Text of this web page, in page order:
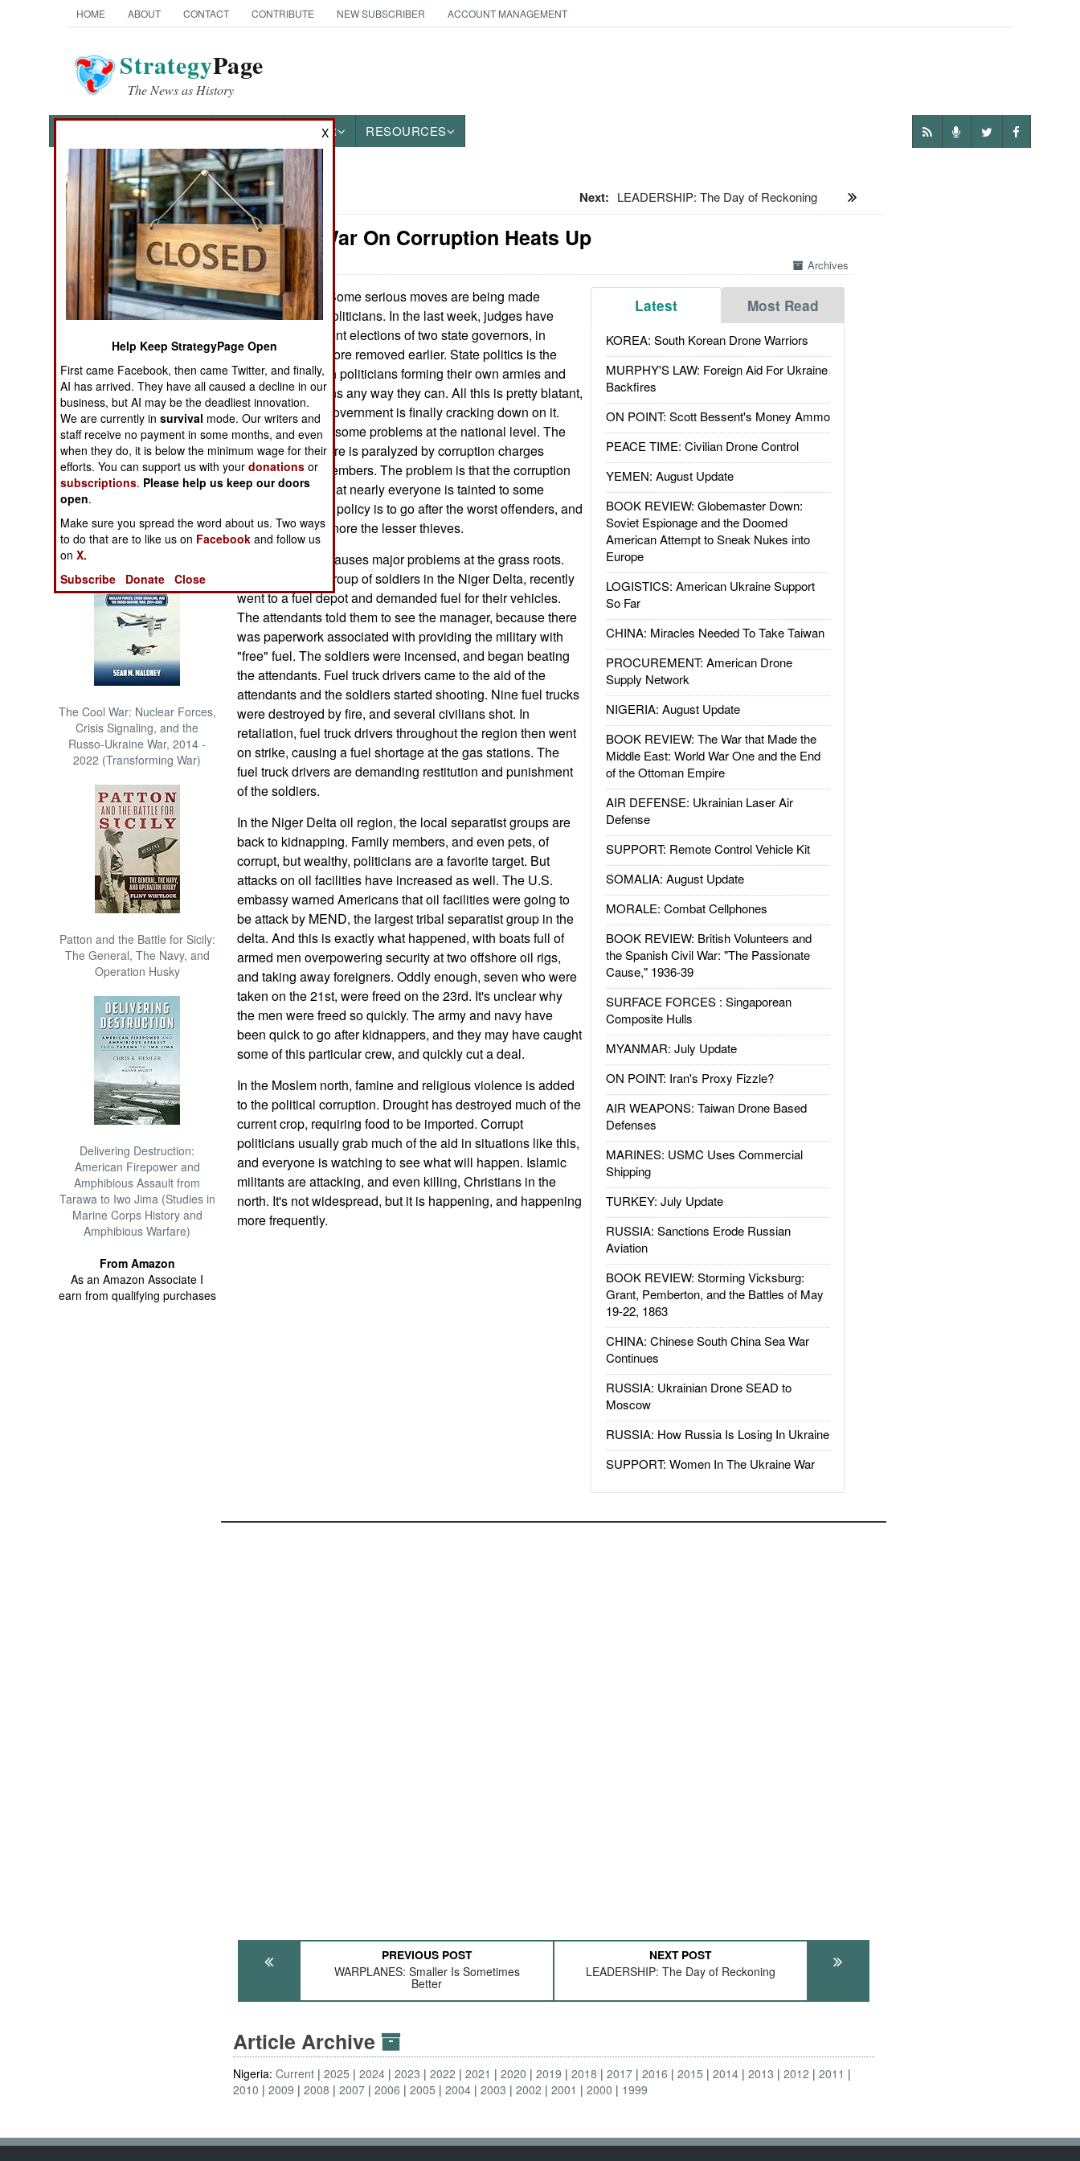
HOME ABOUT CONTACT CONTRIBUTE NEW SUBSCRIBER ACCOUNT MANAGEMENT
StrategyPage
The News as History
OTHER RESOURCES
News Categories
THE AMERICAS
ASIA
EUROPE
MIDDLE EAST
NORTH AFRICA
SUB SAHARAN
AFRICA
INTERNATIONAL
Books of Interest
The Cool War: Nuclear Forces,
Crisis Signaling, and the
Russo-Ukraine War, 2014 -
2022 (Transforming War)
Patton and the Battle for Sicily:
The General, The Navy, and
Operation Husky
Delivering Destruction:
American Firepower and
Amphibious Assault from
Tarawa to Iwo Jima (Studies in
Marine Corps History and
Amphibious Warfare)
From Amazon
As an Amazon Associate I
earn from qualifying purchases
Next: LEADERSHIP: The Day of Reckoning
Nigeria: War On Corruption Heats Up
Archives
Latest Most Read
KOREA: South Korean Drone Warriors
MURPHY'S LAW: Foreign Aid For Ukraine
Backfires
ON POINT: Scott Bessent's Money Ammo
PEACE TIME: Civilian Drone Control
YEMEN: August Update
BOOK REVIEW: Globemaster Down:
Soviet Espionage and the Doomed
American Attempt to Sneak Nukes into
Europe
LOGISTICS: American Ukraine Support
So Far
CHINA: Miracles Needed To Take Taiwan
PROCUREMENT: American Drone
Supply Network
NIGERIA: August Update
BOOK REVIEW: The War that Made the
Middle East: World War One and the End
of the Ottoman Empire
AIR DEFENSE: Ukrainian Laser Air
Defense
SUPPORT: Remote Control Vehicle Kit
SOMALIA: August Update
MORALE: Combat Cellphones
BOOK REVIEW: British Volunteers and
the Spanish Civil War: "The Passionate
Cause," 1936-39
SURFACE FORCES : Singaporean
Composite Hulls
MYANMAR: July Update
ON POINT: Iran's Proxy Fizzle?
AIR WEAPONS: Taiwan Drone Based
Defenses
MARINES: USMC Uses Commercial
Shipping
TURKEY: July Update
RUSSIA: Sanctions Erode Russian
Aviation
BOOK REVIEW: Storming Vicksburg:
Grant, Pemberton, and the Battles of May
19-22, 1863
CHINA: Chinese South China Sea War
Continues
RUSSIA: Ukrainian Drone SEAD to
Moscow
RUSSIA: How Russia Is Losing In Ukraine
SUPPORT: Women In The Ukraine War
October 27, 2007:
Some serious moves are being made
against corrupt politicians. In the last week, judges have
annulled the recent elections of two state governors, in
addition to two more removed earlier. State politics is the
most corrupt, with politicians forming their own armies and
fixing the elections any way they can. All this is pretty blatant,
and the federal government is finally cracking down on it.
That has caused some problems at the national level. The
national legislature is paralyzed by corruption charges
against senior members. The problem is that the corruption
is so pervasive that nearly everyone is tainted to some
degree. Thus the policy is to go after the worst offenders, and
try real hard to ignore the lesser thieves.
Corruption also causes major problems at the grass roots.
For example, a group of soldiers in the Niger Delta, recently
went to a fuel depot and demanded fuel for their vehicles.
The attendants told them to see the manager, because there
was paperwork associated with providing the military with
"free" fuel. The soldiers were incensed, and began beating
the attendants. Fuel truck drivers came to the aid of the
attendants and the soldiers started shooting. Nine fuel trucks
were destroyed by fire, and several civilians shot. In
retaliation, fuel truck drivers throughout the region then went
on strike, causing a fuel shortage at the gas stations. The
fuel truck drivers are demanding restitution and punishment
of the soldiers.
In the Niger Delta oil region, the local separatist groups are
back to kidnapping. Family members, and even pets, of
corrupt, but wealthy, politicians are a favorite target. But
attacks on oil facilities have increased as well. The U.S.
embassy warned Americans that oil facilities were going to
be attack by MEND, the largest tribal separatist group in the
delta. And this is exactly what happened, with boats full of
armed men overpowering security at two offshore oil rigs,
and taking away foreigners. Oddly enough, seven who were
taken on the 21st, were freed on the 23rd. It's unclear why
the men were freed so quickly. The army and navy have
been quick to go after kidnappers, and they may have caught
some of this particular crew, and quickly cut a deal.
In the Moslem north, famine and religious violence is added
to the political corruption. Drought has destroyed much of the
current crop, requiring food to be imported. Corrupt
politicians usually grab much of the aid in situations like this,
and everyone is watching to see what will happen. Islamic
militants are attacking, and even killing, Christians in the
north. It's not widespread, but it is happening, and happening
more frequently.
PREVIOUS POST
WARPLANES: Smaller Is Sometimes
Better
NEXT POST
LEADERSHIP: The Day of Reckoning
Article Archive
Nigeria:Current 2025 2024 2023 2022 2021 2020 2019 2018 2017 2016 2015 2014 2013 2012
2011
2010
2009 2008 2007 2006 2005 2004 2003 2002 2001 2000 1999
X
Help Keep StrategyPage Open
First came Facebook, then came Twitter, and finally,
AI has arrived. They have all caused a decline in our
business, but AI may be the deadliest innovation.
We are currently insurvival mode. Our writers and
staff receive no payment in some months, and even
when they do, it is below the minimum wage for their
efforts. You can support us with yourdonations or
subscriptions. Please help us keep our doors
open.
Make sure you spread the word about us. Two ways
to do that are to like us on Facebook and follow us
onX.
Subscribe
Donate Close